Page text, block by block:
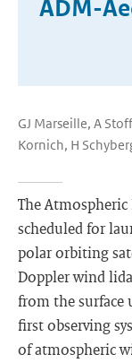
ADM-
GJ Marseille, A
Kornich, H
The
scheduled for
polar orbiting
Doppler wind
from the surface
first observing
of atmospheric